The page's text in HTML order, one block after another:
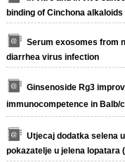
binding of Cinchona
Serum exosomes from
diarrhea virus infection
Ginsenoside Rg3
immunocompetence in Balb/
Utjecaj dodatka selena
pokazatelje u jelena lopatara